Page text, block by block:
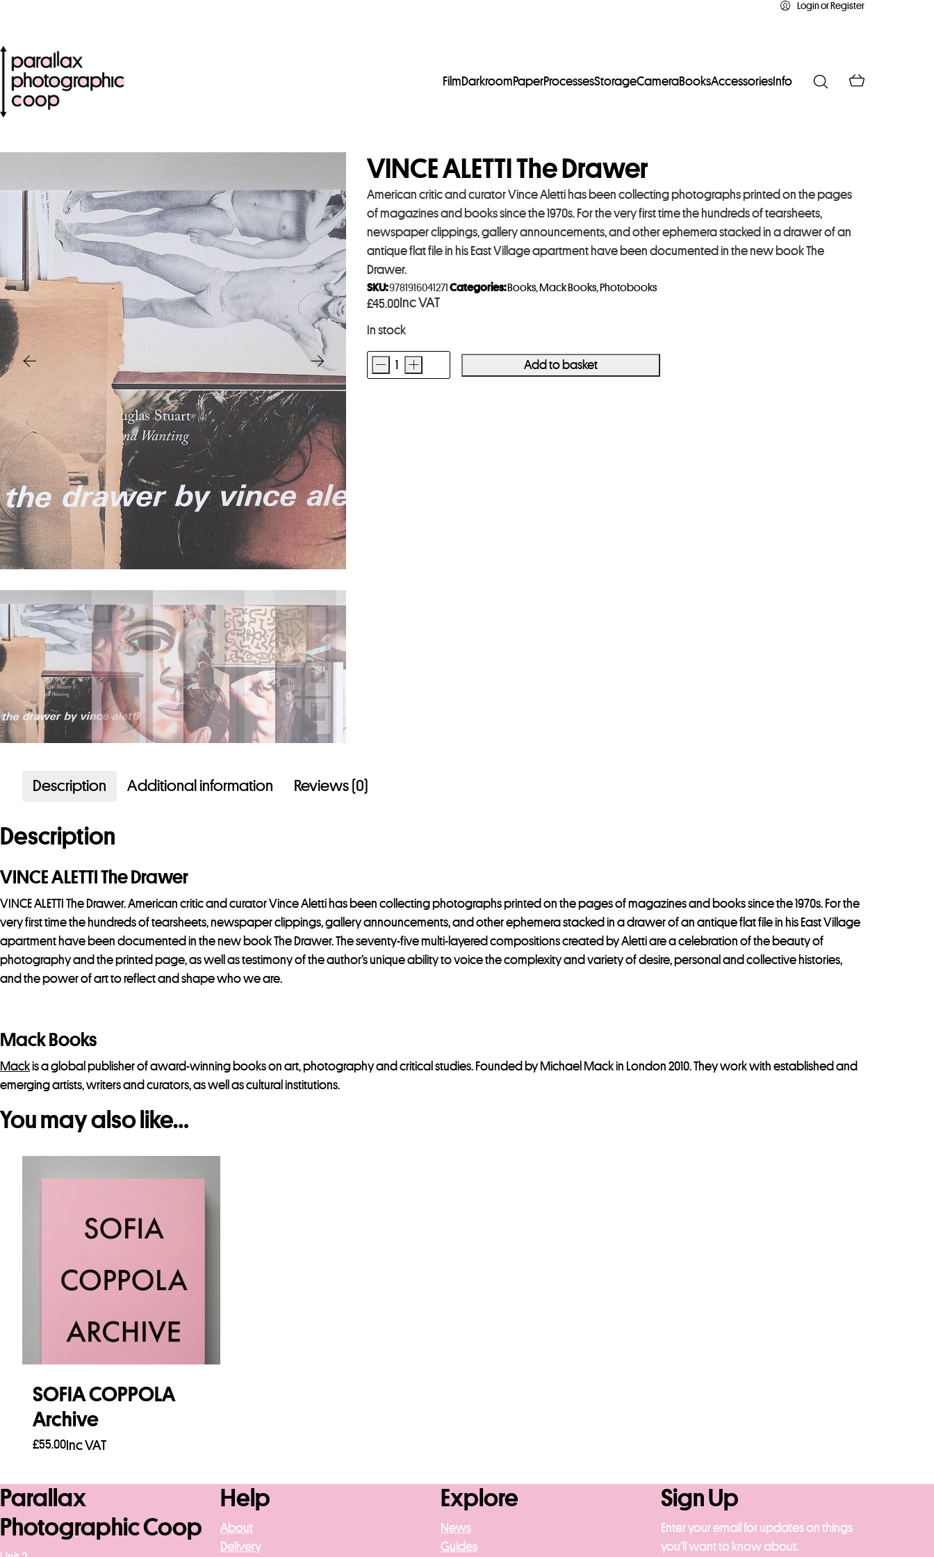
Login or Register
FilmDarkroomPaperProcessesStorageCameraBooksAccessories Info
VINCE ALETTI The Drawer
American critic and curator Vince Aletti has been collecting photographs printed on the pages
of magazines and books since the 1970s. For the very first time the hundreds of tearsheets,
newspaper clippings, gallery announcements, and other ephemera stacked in a drawer of an
antique flat file in his East Village apartment have been documented in the new book The
Drawer.
£45.00Inc VAT
In stock
VINCE
- + Add to basket
SKU:9781916041271 Categories: Books, Mack Books, Photobooks
Description Additional information Reviews (0)
Description
VINCE ALETTI The Drawer
VINCE ALETTI The Drawer. American critic and curator Vince Aletti has been collecting photographs printed on the pages of magazines and books since the 1970s. For the
very first time the hundreds of tearsheets, newspaper clippings, gallery announcements, and other ephemera stacked in a drawer of an antique flat file in his East Village
apartment have been documented in the new book The Drawer. The seventy-five multi-layered compositions created by Aletti are a celebration of the beauty of
photography and the printed page, as well as testimony of the author’s unique ability to voice the complexity and variety of desire, personal and collective histories,
and the power of art to reflect and shape who we are.
Mack Books
Mackis a global publisher of award-winning books on art, photography and critical studies. Founded by Michael Mack in London 2010. They work with established and
emerging artists, writers and curators, as well as cultural institutions.
You may also like…
SOFIA COPPOLA
Archive
£55.00 Inc VAT
Parallax
Photographic Coop
Help
About
Delivery
Explore
News
Guides
Sign Up
Enter your email for updates on things
you’ll want to know about.